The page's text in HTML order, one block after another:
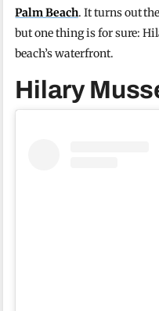
Palm Beach. It turns out
but one thing is for sure:
beach’s waterfront.
Hilary